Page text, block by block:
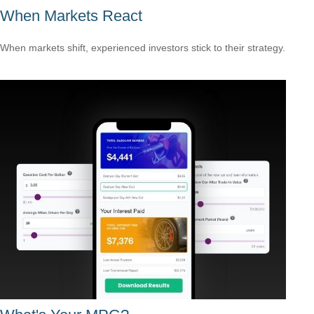
When Markets React
When markets shift, experienced investors stick to their strategy.